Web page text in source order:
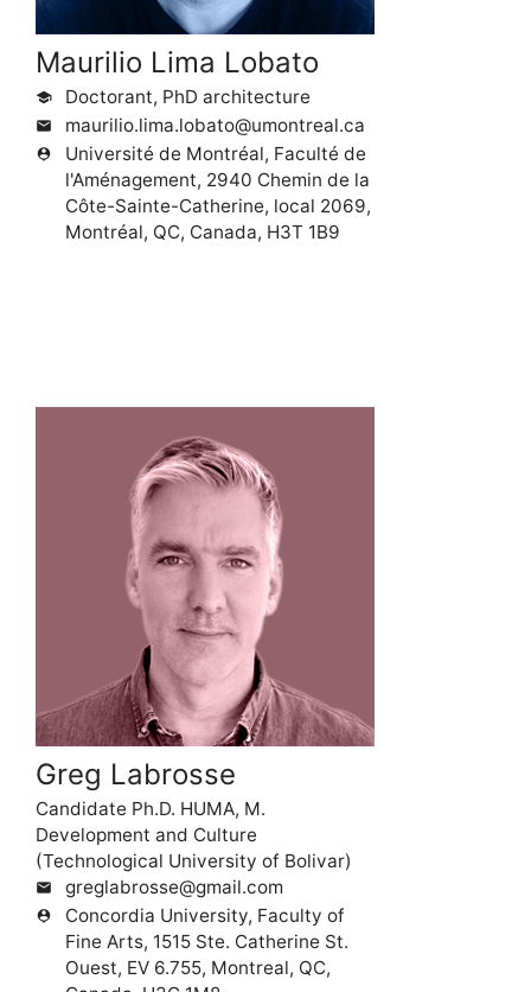
Maurilio Lima Lobato
school Doctorant, PhD architecture
mail maurilio.lima.lobato@umontreal.ca
person_pin
Université de Montréal, Faculté de
l'Aménagement, 2940 Chemin de la
Côte-Sainte-Catherine, local 2069,
Montréal, QC, Canada, H3T 1B9
Greg Labrosse
Candidate Ph.D. HUMA, M.
Development and Culture
(Technological University of Bolivar)
mail greglabrosse@gmail.com
person_pin
Concordia University, Faculty of
Fine Arts, 1515 Ste. Catherine St.
Ouest, EV 6.755, Montreal, QC,